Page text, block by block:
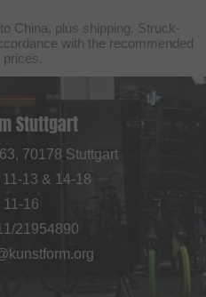
China, plus shipping. Struck-
with the recommended
prices.
Stuttgart
70178 Stuttgart
11-13 & 14-18
11-16
21954890